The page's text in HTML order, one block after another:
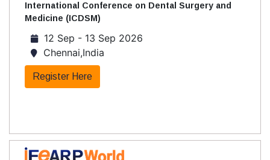
International Conference on Dental Surgery and
Medicine (ICDSM)
12 Sep - 13 Sep 2026
Chennai,India
Register Here